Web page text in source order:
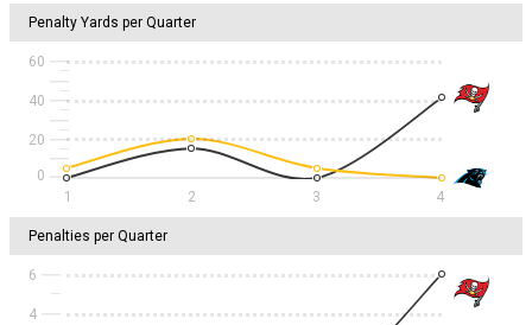
Penalty Yards per Quarter
60
40
20
1 2 3 4
Penalties per Quarter
6
4